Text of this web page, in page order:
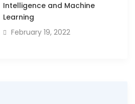
Intelligence and Machine
Learning
February 19, 2022